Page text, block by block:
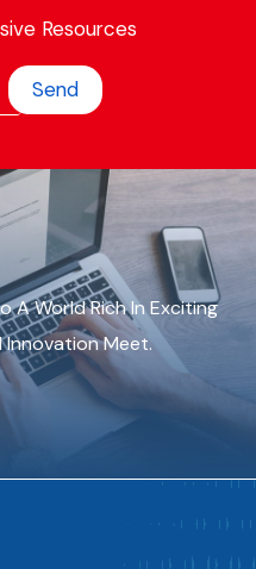
Resources
Send
A World Rich In Exciting
Meet.